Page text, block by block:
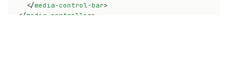
</media-control-bar>
</media-controller>